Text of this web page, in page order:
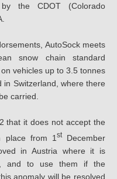
the CDOT (Colorado
AutoSock meets
snow chain standard
vehicles up to 3.5 tonnes
in Switzerland, where there
carried.
that it does not accept the
place from 1 stDecember
in Austria where it is
and to use them if the
anomaly will be resolved